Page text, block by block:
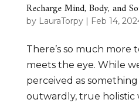
Recharge Mind, Body, and
by LauraTorpy| Feb 14,
There’s so much more
meets the eye. While
perceived as something
outwardly, true holistic